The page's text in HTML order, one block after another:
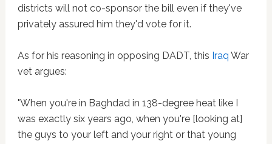
districts will not co-sponsor the bill even if they've
privately assured him they'd vote for it.
As for his reasoning in opposing DADT, this Iraq War
vet argues:
"When you're in Baghdad in 138-degree heat like I
was exactly six years ago, when you're [looking at]
the guys to your left and your right or that young